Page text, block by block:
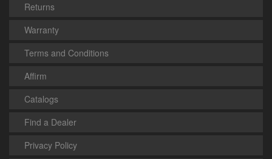
Returns
Warranty
Terms and Conditions
Affirm
Catalogs
Find a Dealer
Privacy Policy